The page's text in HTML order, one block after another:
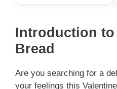
Introduction to
Bread
Are you searching for a
your feelings this